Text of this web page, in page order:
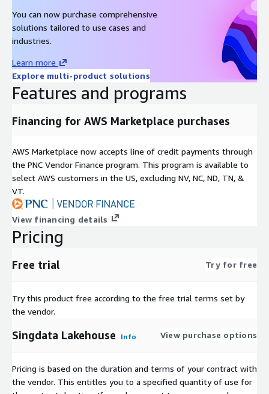
You can now purchase comprehensive
solutions tailored to use cases and
industries.
Learn more
Explore multi-product solutions
Features and programs
Financing for AWS Marketplace purchases
AWS Marketplace now accepts line of credit payments through
the PNC Vendor Finance program. This program is available to
select AWS customers in the US, excluding NV, NC, ND, TN, &
VT.
View financing details
Pricing
Free trial Try for free
Try this product free according to the free trial terms set by
the vendor.
Singdata Lakehouse Info View purchase options
Pricing is based on the duration and terms of your contract with
the vendor. This entitles you to a specified quantity of use for